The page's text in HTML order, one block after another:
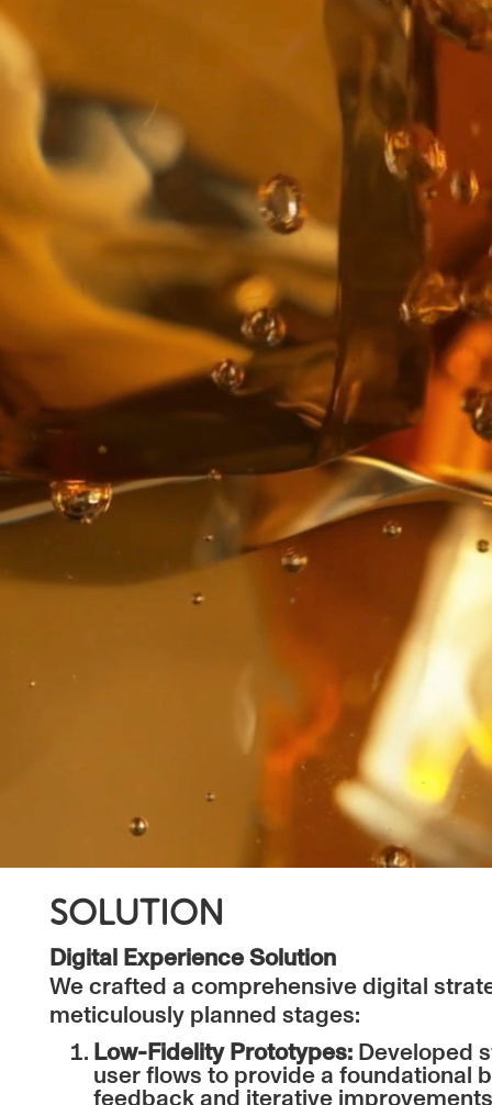
SOLUTION
Digital Experience Solution
We crafted a comprehensive digital
meticulously planned stages:
Low-Fidelity Prototypes:Developed
user flows to provide a foundational
feedback and iterative